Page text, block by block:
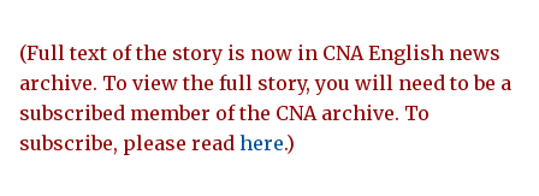
(Full text of the story is now in CNA English news
archive. To view the full story, you will need to be a
subscribed member of the CNA archive. To
subscribe, please read here.)